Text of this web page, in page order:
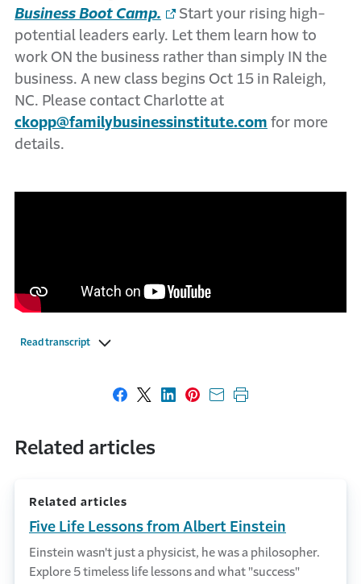
Business Boot Camp.
Start your rising high-
potential leaders early. Let them learn how to
work ON the business rather than simply IN the
business. A new class begins Oct 15 in Raleigh,
NC. Please contact Charlotte at
ckopp@familybusinessinstitute.com for more
details.
Read transcript
Share on Facebook
Share on X
Share on LinkedIn
Share on Pinterest
Share with email
Print this page
Related articles
Related articles
Five Life Lessons from Albert Einstein
Einstein wasn't just a physicist, he was a philosopher.
Explore 5 timeless life lessons and what "success"